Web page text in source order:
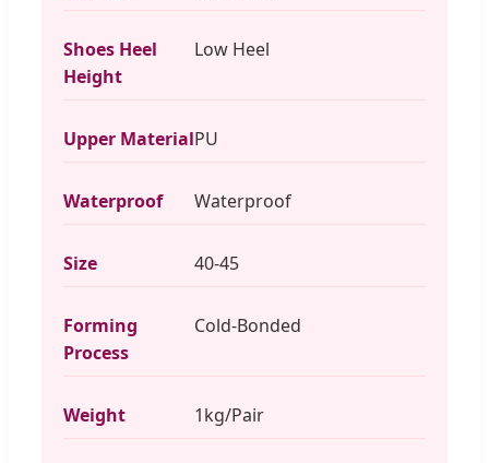
Shoes Heel
Height
Low Heel
Upper MaterialPU
Waterproof Waterproof
Size 40-45
Forming
Process
Cold-Bonded
Weight 1kg/Pair